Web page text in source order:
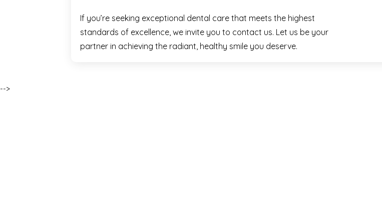
If you’re seeking exceptional dental care that meets the highest
standards of excellence, we invite you to contact us. Let us be your
partner in achieving the radiant, healthy smile you deserve.
-->